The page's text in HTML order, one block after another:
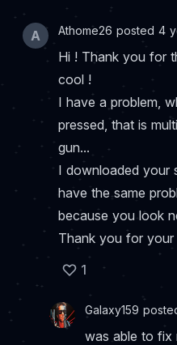
A Athome26 posted 4
Hi ! Thank you for
cool !
I have a problem,
pressed, that is
gun...
I downloaded your
have the same
because you look
Thank you for your
1
Galaxy159
was able to fix